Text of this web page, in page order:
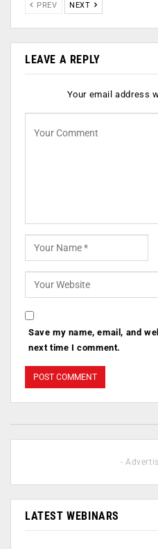
PREV NEXT
LEAVE A REPLY
Your email address
Save my name, email, and
next time I comment.
-
LATEST WEBINARS